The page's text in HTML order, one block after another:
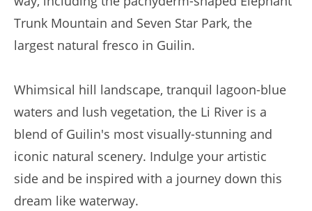
Trunk Mountain and Seven Star Park, the
largest natural fresco in Guilin.
Whimsical hill landscape, tranquil lagoon-blue
waters and lush vegetation, the Li River is a
blend of Guilin's most visually-stunning and
iconic natural scenery. Indulge your artistic
side and be inspired with a journey down this
dream like waterway.